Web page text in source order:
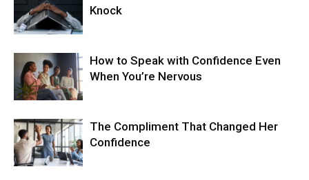
Knock
How to Speak with Confidence Even
When You’re Nervous
The Compliment That Changed Her
Confidence